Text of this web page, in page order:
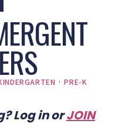
·PRE-K
Log in orJOIN